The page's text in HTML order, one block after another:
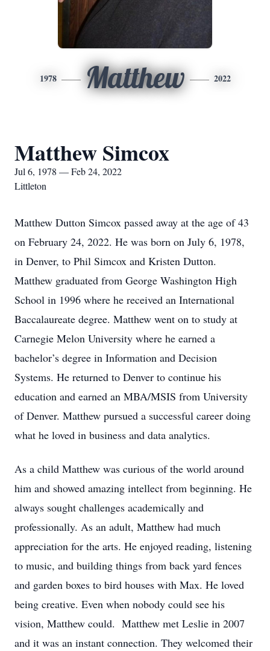
1978 Matthew 2022
Matthew Simcox
Jul 6, 1978 — Feb 24, 2022
Littleton
Matthew Dutton Simcox passed away at the age of 43
on February 24, 2022. He was born on July 6, 1978,
in Denver, to Phil Simcox and Kristen Dutton.
Matthew graduated from George Washington High
School in 1996 where he received an International
Baccalaureate degree. Matthew went on to study at
Carnegie Melon University where he earned a
bachelor’s degree in Information and Decision
Systems. He returned to Denver to continue his
education and earned an MBA/MSIS from University
of Denver. Matthew pursued a successful career doing
what he loved in business and data analytics.
As a child Matthew was curious of the world around
him and showed amazing intellect from beginning. He
always sought challenges academically and
professionally. As an adult, Matthew had much
appreciation for the arts. He enjoyed reading, listening
to music, and building things from back yard fences
and garden boxes to bird houses with Max. He loved
being creative. Even when nobody could see his
vision, Matthew could. Matthew met Leslie in 2007
and it was an instant connection. They welcomed their